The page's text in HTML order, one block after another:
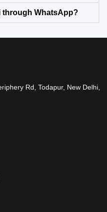
through WhatsApp?
Rd, Todapur, New Delhi,